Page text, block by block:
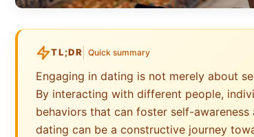
TL;DR Quick summary
Engaging in dating is not merely about
By interacting with different people,
behaviors that can foster self-
dating can be a constructive journey